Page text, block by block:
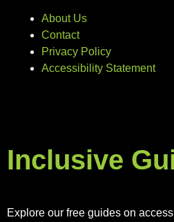
About Us
Contact
Privacy Policy
Accessibility Statement
Inclusive
Explore our free guides on